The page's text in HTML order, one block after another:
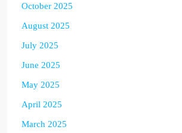
October 2025
August 2025
July 2025
June 2025
May 2025
April 2025
March 2025